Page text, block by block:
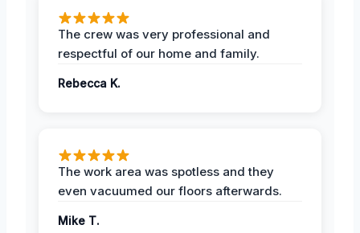
The crew was very professional and
respectful of our home and family.
Rebecca K.
The work area was spotless and they
even vacuumed our floors afterwards.
Mike T.